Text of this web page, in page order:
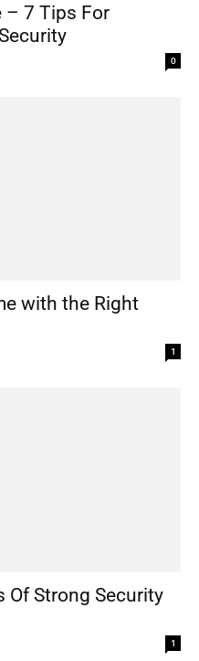
– 7 Tips For
0
with the Right
1
Of Strong Security
1